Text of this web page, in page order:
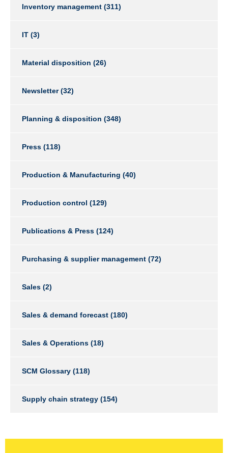
Inventory management (311)
IT (3)
Material disposition (26)
Newsletter(32)
Planning & disposition (348)
Press (118)
Production & Manufacturing (40)
Production control (129)
Publications & Press (124)
Purchasing & supplier management (72)
Sales (2)
Sales & demand forecast (180)
Sales & Operations (18)
SCM Glossary (118)
Supply chain strategy (154)